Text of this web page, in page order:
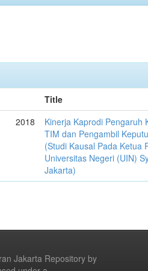
Title
2018
Kinerja Kaprodi Pengaruh
TIM dan Pengambil
(Studi Kausal Pada Ketua
Universitas Negeri (UIN)
Jakarta)
Jakarta Repository by